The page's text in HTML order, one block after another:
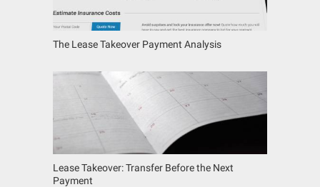
The Lease Takeover Payment Analysis
Lease Takeover: Transfer Before the Next
Payment